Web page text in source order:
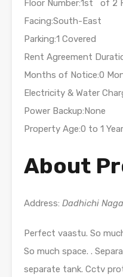
Floor Number:1st of 2
Facing:South-East
Parking:1 Covered
Rent Agreement
Months of Notice:0
Electricity & Water
Power Backup:None
Property Age:0 to 1
About
Address: Dadhichi
Perfect vaastu. So
So much space. .
separate tank. Cctv